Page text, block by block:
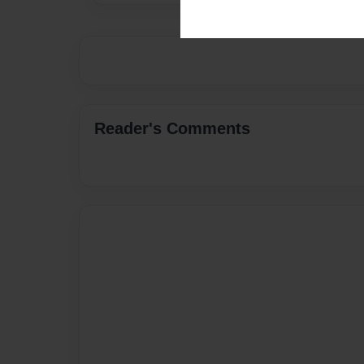
Reader's Comments